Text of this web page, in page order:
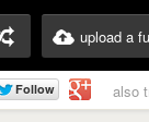
upload a
also